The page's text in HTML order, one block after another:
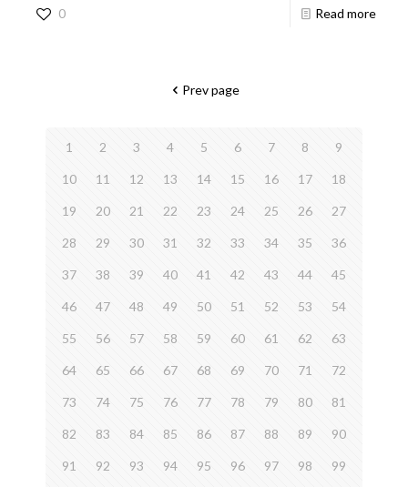
0 Read more
Prev page
1 2 3 4 5 6 7 8 9
10 11 12 13 14 15 16 17 18
19 20 21 22 23 24 25 26 27
28 29 30 31 32 33 34 35 36
37 38 39 40 41 42 43 44 45
46 47 48 49 50 51 52 53 54
55 56 57 58 59 60 61 62 63
64 65 66 67 68 69 70 71 72
73 74 75 76 77 78 79 80 81
82 83 84 85 86 87 88 89 90
91 92 93 94 95 96 97 98 99